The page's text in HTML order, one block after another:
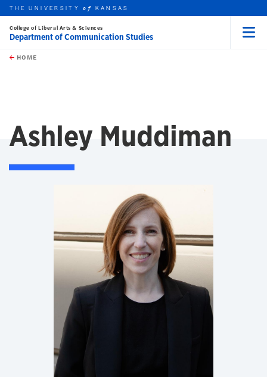
Skip to main content
this unit
THE UNIVERSITYof KANSAS
College of Liberal Arts & Sciences
Department of Communication Studies
HOME
Ashley Muddiman